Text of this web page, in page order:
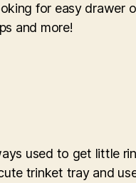
for easy drawer
and more!
used to get little
trinket tray and